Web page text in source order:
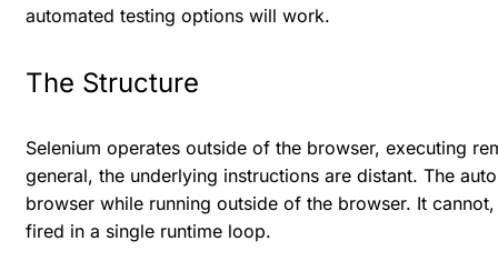
automated testing options will work.
The Structure
Selenium operates outside of the browser, executing
general, the underlying instructions are distant. The
browser while running outside of the browser. It
fired in a single runtime loop.